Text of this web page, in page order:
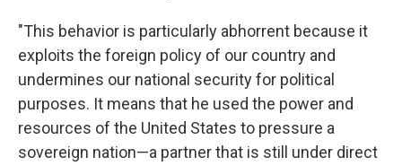
"This behavior is particularly abhorrent because it
exploits the foreign policy of our country and
undermines our national security for political
purposes. It means that he used the power and
resources of the United States to pressure a
sovereign nation—a partner that is still under direct